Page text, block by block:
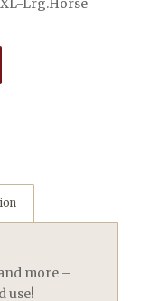
Lrg.Horse
more –
use!